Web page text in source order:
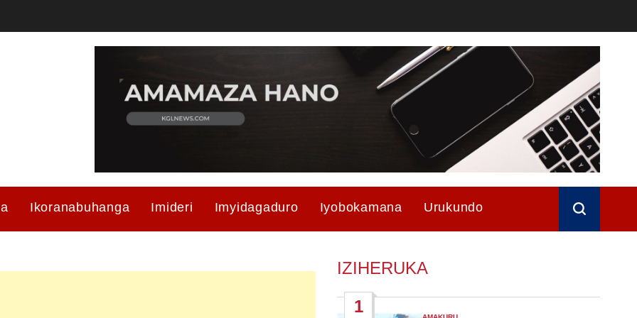
Ikoranabuhanga Imideri Imyidagaduro Iyobokamana Urukundo
IZIHERUKA
1